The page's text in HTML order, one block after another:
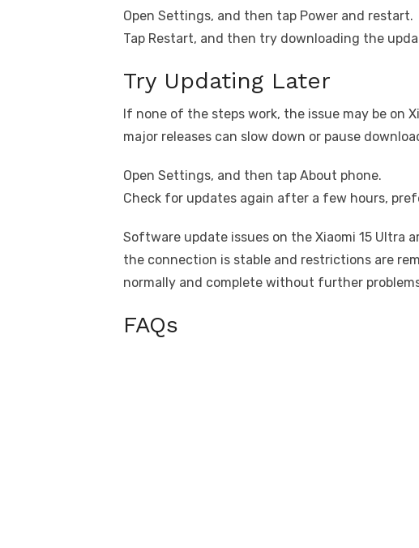
Open Settings, and then tap Power and restart.
Tap Restart, and then try downloading the
Try Updating Later
If none of the steps work, the issue may be on
major releases can slow down or pause
Open Settings, and then tap About phone.
Check for updates again after a few hours,
Software update issues on the Xiaomi 15 Ultra
the connection is stable and restrictions are
normally and complete without further
FAQs